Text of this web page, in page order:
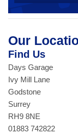
Our
Find Us
Days Garage
Ivy Mill Lane
Godstone
Surrey
RH9 8NE
01883 742822